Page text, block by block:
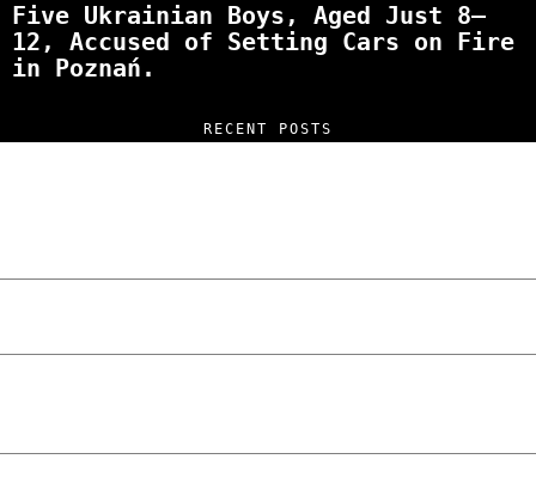
Five Ukrainian Boys, Aged Just 8–
12, Accused of Setting Cars on Fire
in Poznań.
RECENT POSTS